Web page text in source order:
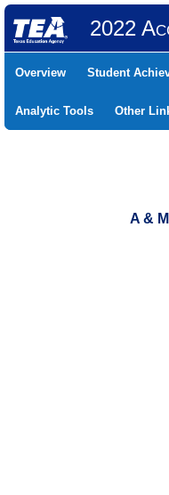
2022
Overview Student
Analytic Tools Other
A &